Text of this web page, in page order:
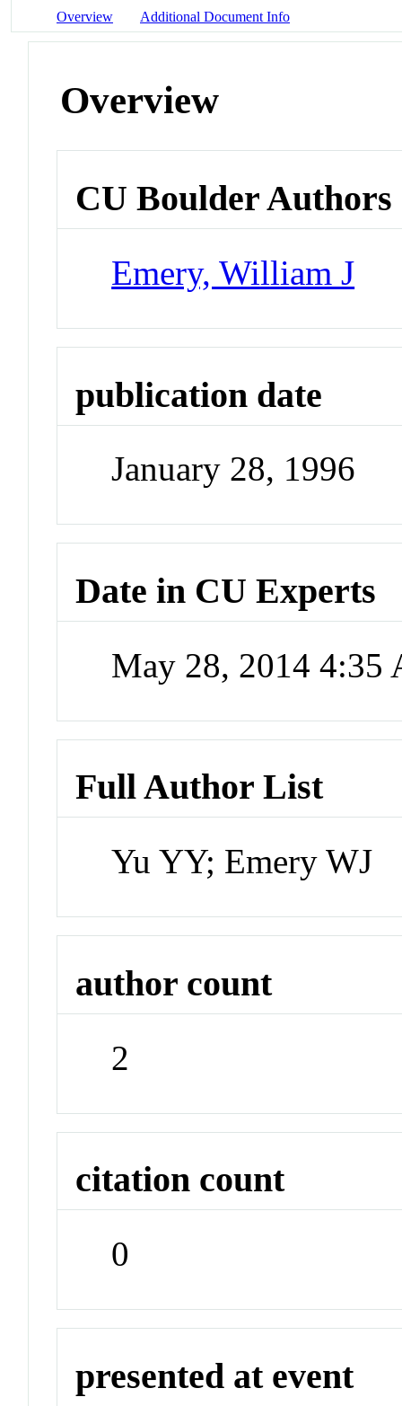
Overview Additional Document Info
Overview
CU Boulder Authors
Emery, William J
publication date
January 28, 1996
Date in CU Experts
May 28, 2014 4:35
Full Author List
Yu YY; Emery WJ
author count
2
citation count
0
presented at event